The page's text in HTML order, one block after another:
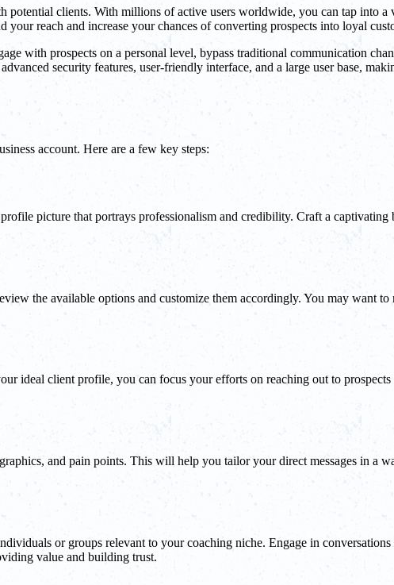
potential clients. With millions of active users worldwide, you can tap into
reach and increase your chances of converting prospects into loyal
with prospects on a personal level, bypass traditional communication
security features, user-friendly interface, and a large user base,
account. Here are a few key steps:
picture that portrays professionalism and credibility. Craft a
the available options and customize them accordingly. You may want
ideal client profile, you can focus your efforts on reaching out to
and pain points. This will help you tailor your direct messages in a
or groups relevant to your coaching niche. Engage in
value and building trust.